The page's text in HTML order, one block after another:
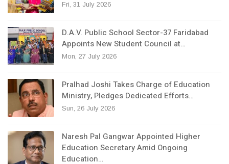
Fri, 31 July 2026
D.A.V. Public School Sector-37 Faridabad
Appoints New Student Council at…
Mon, 27 July 2026
Pralhad Joshi Takes Charge of Education
Ministry, Pledges Dedicated Efforts…
Sun, 26 July 2026
Naresh Pal Gangwar Appointed Higher
Education Secretary Amid Ongoing
Education…